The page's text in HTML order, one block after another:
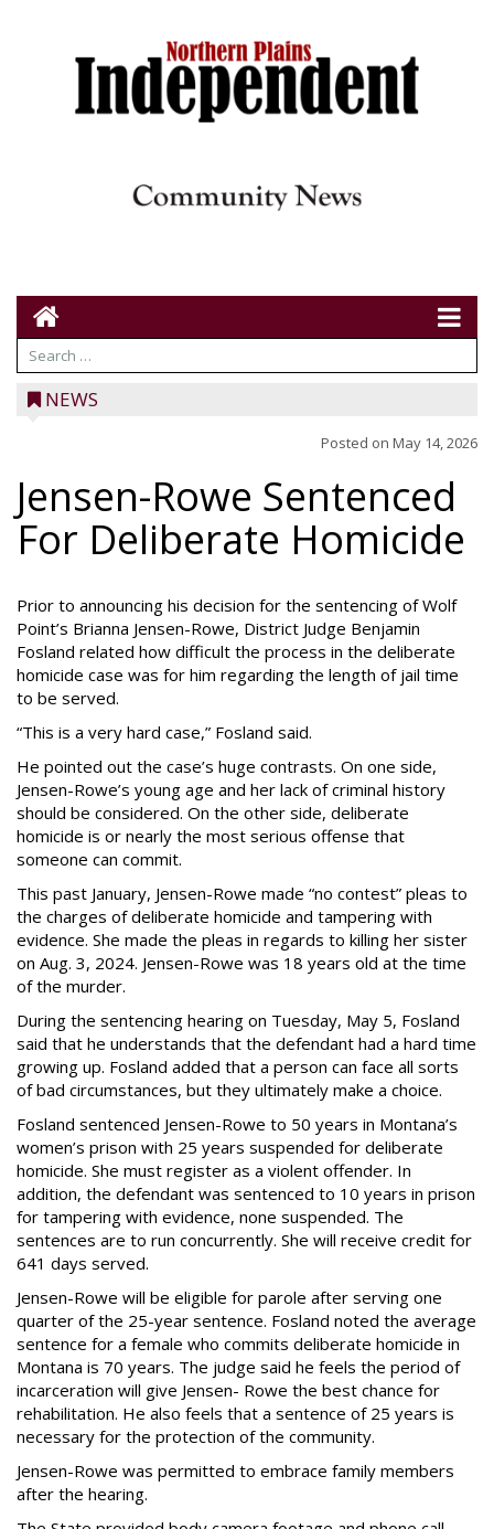
NEWS
Posted on May 14, 2026
Jensen-Rowe Sentenced
For Deliberate Homicide
Prior to announcing his decision for the sentencing of Wolf
Point’s Brianna Jensen-Rowe, District Judge Benjamin
Fosland related how difficult the process in the deliberate
homicide case was for him regarding the length of jail time
to be served.
“This is a very hard case,” Fosland said.
He pointed out the case’s huge contrasts. On one side,
Jensen-Rowe’s young age and her lack of criminal history
should be considered. On the other side, deliberate
homicide is or nearly the most serious offense that
someone can commit.
This past January, Jensen-Rowe made “no contest” pleas to
the charges of deliberate homicide and tampering with
evidence. She made the pleas in regards to killing her sister
on Aug. 3, 2024. Jensen-Rowe was 18 years old at the time
of the murder.
During the sentencing hearing on Tuesday, May 5, Fosland
said that he understands that the defendant had a hard time
growing up. Fosland added that a person can face all sorts
of bad circumstances, but they ultimately make a choice.
Fosland sentenced Jensen-Rowe to 50 years in Montana’s
women’s prison with 25 years suspended for deliberate
homicide. She must register as a violent offender. In
addition, the defendant was sentenced to 10 years in prison
for tampering with evidence, none suspended. The
sentences are to run concurrently. She will receive credit for
641 days served.
Jensen-Rowe will be eligible for parole after serving one
quarter of the 25-year sentence. Fosland noted the average
sentence for a female who commits deliberate homicide in
Montana is 70 years. The judge said he feels the period of
incarceration will give Jensen- Rowe the best chance for
rehabilitation. He also feels that a sentence of 25 years is
necessary for the protection of the community.
Jensen-Rowe was permitted to embrace family members
after the hearing.